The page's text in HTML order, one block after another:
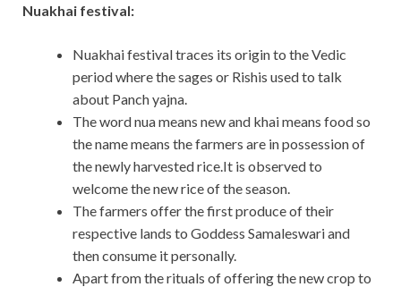
Nuakhai festival:
Nuakhai festival traces its origin to the Vedic
period where the sages or Rishis used to talk
about Panch yajna.
The word nua means new and khai means food so
the name means the farmers are in possession of
the newly harvested rice.It is observed to
welcome the new rice of the season.
The farmers offer the first produce of their
respective lands to Goddess Samaleswari and
then consume it personally.
Apart from the rituals of offering the new crop to